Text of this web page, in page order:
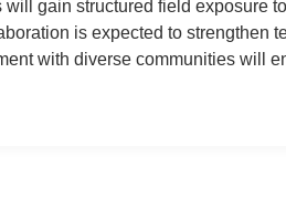
will gain structured field exposure
is expected to strengthen
with diverse communities will